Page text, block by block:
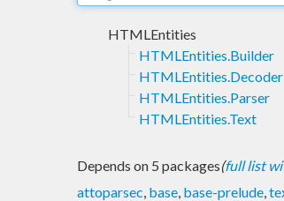
HTMLEntities
HTMLEntities.Builder
HTMLEntities.Decoder
HTMLEntities.Parser
HTMLEntities.Text
Depends on 5 packages(full list
attoparsec, base, base-prelude,